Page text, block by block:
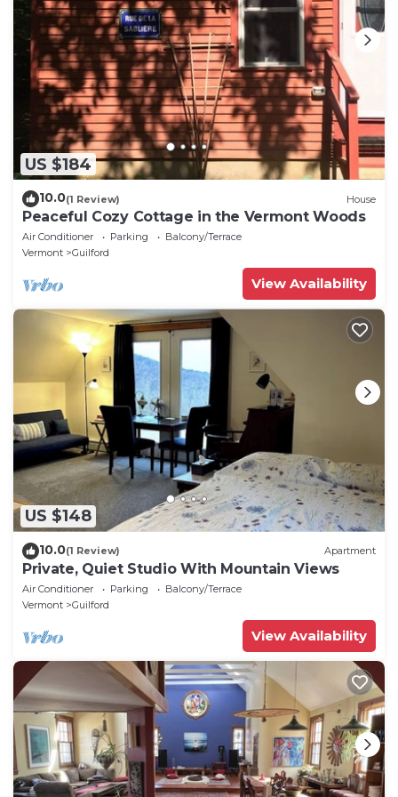
US $184
10.0(1 Review) House
Peaceful Cozy Cottage in the Vermont Woods
Air Conditioner Parking
Balcony/Terrace
Vermont
Guilford
View Availability
US $148
10.0(1 Review) Apartment
Private, Quiet Studio With Mountain Views
Air Conditioner Parking
Balcony/Terrace
Vermont
Guilford
View Availability